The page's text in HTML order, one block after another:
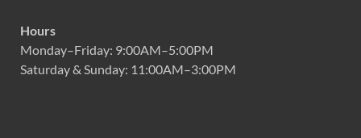
Hours
Monday–Friday: 9:00AM–5:00PM
Saturday & Sunday: 11:00AM–3:00PM